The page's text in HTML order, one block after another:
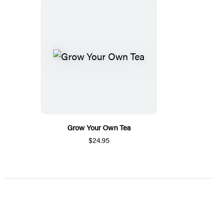
Grow Your Own Tea
$24.95